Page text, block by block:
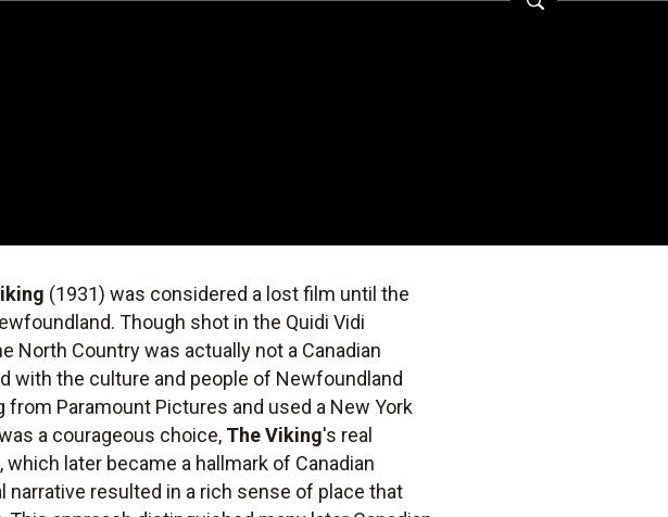
(1931) was considered a lost film until the
Though shot in the Quidi Vidi
North Country was actually not a Canadian
with the culture and people of Newfoundland
Paramount Pictures and used a New York
a courageous choice, The Viking's real
later became a hallmark of Canadian
resulted in a rich sense of place that